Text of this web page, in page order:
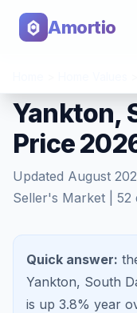
Amortio
Tools
Yankton,
Price
Updated August
Seller's Market
52
Quick answer:
Yankton, South
is up 3.8% year